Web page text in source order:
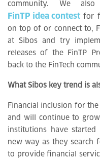
community. We
FinTP idea contest for
on top of or connect to,
at Sibos and try
releases of the FinTP
back to the FinTech
What Sibos key trend is
Financial inclusion for
and will continue to
institutions have
new way as they search
to provide financial